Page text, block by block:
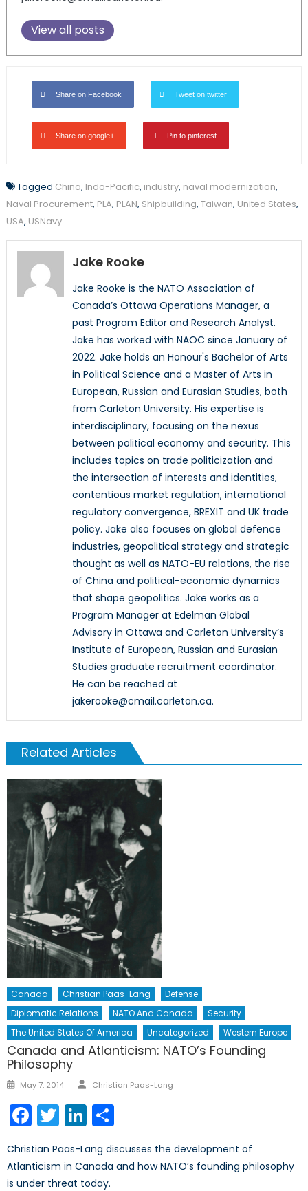
View all posts
Share on Facebook Tweet on twitter
Share on google+ Pin to pinterest
Tagged China, Indo-Pacific, industry, naval modernization,
Naval Procurement, PLA, PLAN, Shipbuilding, Taiwan, United States,
USA, USNavy
Jake Rooke
Jake Rooke is the NATO Association of
Canada’s Ottawa Operations Manager, a
past Program Editor and Research Analyst.
Jake has worked with NAOC since January of
2022. Jake holds an Honour's Bachelor of Arts
in Political Science and a Master of Arts in
European, Russian and Eurasian Studies, both
from Carleton University. His expertise is
interdisciplinary, focusing on the nexus
between political economy and security. This
includes topics on trade politicization and
the intersection of interests and identities,
contentious market regulation, international
regulatory convergence, BREXIT and UK trade
policy. Jake also focuses on global defence
industries, geopolitical strategy and strategic
thought as well as NATO-EU relations, the rise
of China and political-economic dynamics
that shape geopolitics. Jake works as a
Program Manager at Edelman Global
Advisory in Ottawa and Carleton University’s
Institute of European, Russian and Eurasian
Studies graduate recruitment coordinator.
He can be reached at
jakerooke@cmail.carleton.ca.
Related Articles
Canada Christian Paas-Lang
Defense
Diplomatic Relations
NATO And Canada
Security
The United States Of America
Uncategorized Western Europe
Canada and Atlanticism: NATO’s Founding
Philosophy
Posted
May 7, 2014 Author
Christian Paas-Lang
Facebook
TwitterLinkedIn
Christian Paas-Lang discusses the development of
Atlanticism in Canada and how NATO’s founding philosophy
is under threat today.